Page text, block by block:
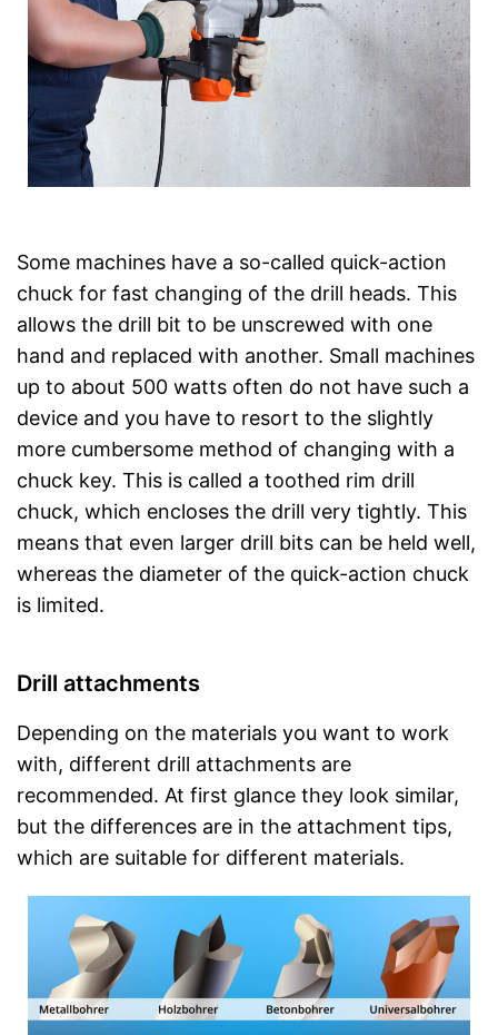
Some machines have a so-called quick-action
chuck for fast changing of the drill heads. This
allows the drill bit to be unscrewed with one
hand and replaced with another. Small machines
up to about 500 watts often do not have such a
device and you have to resort to the slightly
more cumbersome method of changing with a
chuck key. This is called a toothed rim drill
chuck, which encloses the drill very tightly. This
means that even larger drill bits can be held well,
whereas the diameter of the quick-action chuck
is limited.
Drill attachments
Depending on the materials you want to work
with, different drill attachments are
recommended. At first glance they look similar,
but the differences are in the attachment tips,
which are suitable for different materials.